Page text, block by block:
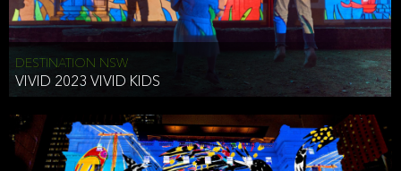
DESTINATION NSW
VIVID 2023 VIVID KIDS